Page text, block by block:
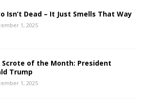
Isn’t Dead – It Just Smells That Way
1, 2025
Scrote of the Month: President
Trump
1, 2025